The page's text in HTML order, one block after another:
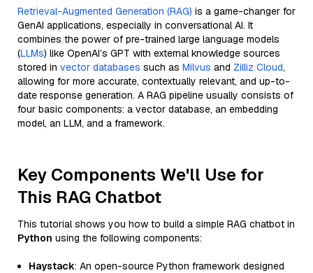
Retrieval-Augmented Generation (RAG) is a game-changer for
GenAI applications, especially in conversational AI. It
combines the power of pre-trained large language models
(LLMs) like OpenAI’s GPT with external knowledge sources
stored in vector databases such as Milvus and Zilliz Cloud,
allowing for more accurate, contextually relevant, and up-to-
date response generation. A RAG pipeline usually consists of
four basic components: a vector database, an embedding
model, an LLM, and a framework.
Key Components We'll Use for
This RAG Chatbot
This tutorial shows you how to build a simple RAG chatbot in
Python using the following components:
Haystack: An open-source Python framework designed